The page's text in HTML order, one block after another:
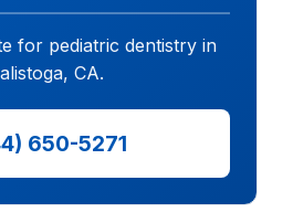
for pediatric dentistry in
CA.
650-5271